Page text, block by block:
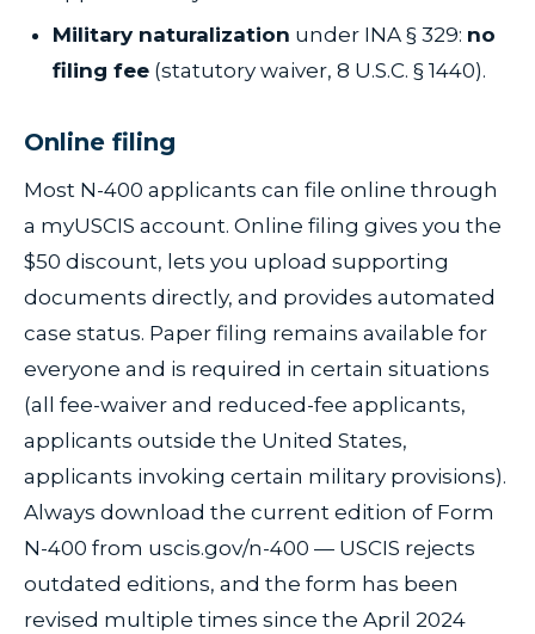
Military naturalization under INA § 329: no
filing fee (statutory waiver, 8 U.S.C. § 1440).
Online filing
Most N-400 applicants can file online through
a myUSCIS account. Online filing gives you the
$50 discount, lets you upload supporting
documents directly, and provides automated
case status. Paper filing remains available for
everyone and is required in certain situations
(all fee-waiver and reduced-fee applicants,
applicants outside the United States,
applicants invoking certain military provisions).
Always download the current edition of Form
N-400 from uscis.gov/n-400 — USCIS rejects
outdated editions, and the form has been
revised multiple times since the April 2024